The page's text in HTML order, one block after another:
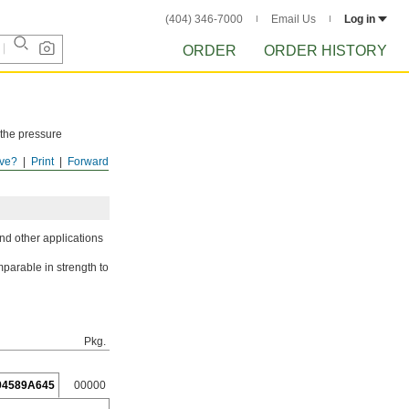
(404) 346-7000 Email Us Log in
ORDER ORDER HISTORY
Forward
Print
pressure
after
other applications
in strength to
Pkg.
00000